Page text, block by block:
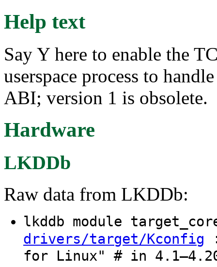
Help text
Say Y here to enable the
userspace process to
ABI; version 1 is obsolete.
Hardware
LKDDb
Raw data from LKDDb:
lkddb module
drivers/target/Kconfig
for Linux" # in